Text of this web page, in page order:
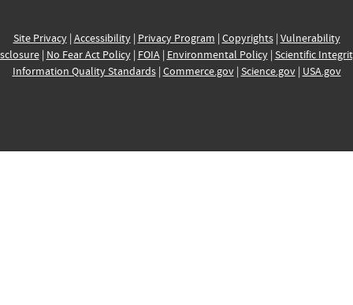
Site Privacy| Accessibility| Privacy Program | Copyrights| Vulnerability
| No Fear Act Policy| FOIA| Environmental Policy| Scientific
Information Quality Standards| Commerce.gov| Science.gov| USA.gov